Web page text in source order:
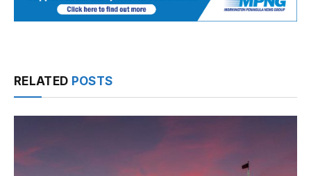
RELATED POSTS